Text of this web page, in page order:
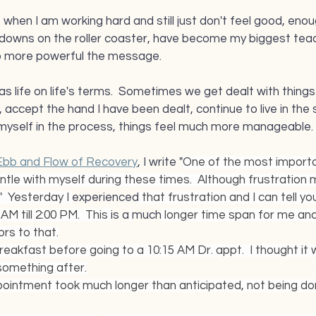
I am working hard and still just don't feel good,
on the roller coaster, have become my biggest
powerful the message.
life on life's terms.  Sometimes we get dealt with
accept the hand I have been dealt, continue to live in the
in the process, things feel much more manageable.
and Flow of Recovery, I write "One of the most
with myself during these times.  Although frustration
Yesterday I experienced that frustration and I can tell
till 2:00 PM.  This is a much longer time span for me
to that.
before going to a 10:15 AM Dr. appt.  I thought it
after.
took much longer than anticipated, not being